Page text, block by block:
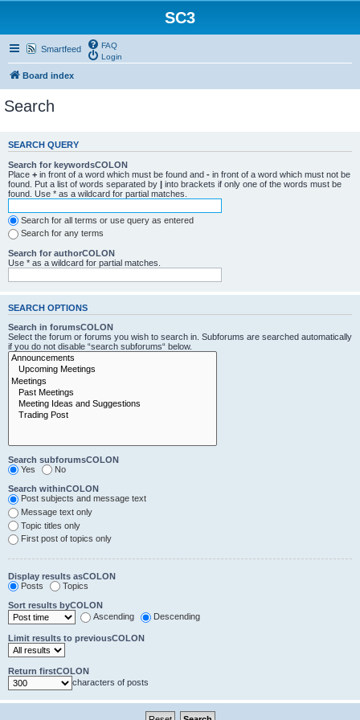
SC3
Smartfeed
FAQ
Login
Board index
Search
SEARCH QUERY
Search for keywordsCOLON
Place + in front of a word which must be found and - in front of a word which must not be
found. Put a list of words separated by | into brackets if only one of the words must be
found. Use * as a wildcard for partial matches.
Search for all terms or use query as entered
Search for any terms
Search for authorCOLON
Use * as a wildcard for partial matches.
SEARCH OPTIONS
Search in forumsCOLON
Select the forum or forums you wish to search in. Subforums are searched automatically
if you do not disable “search subforums“ below.
Search subforumsCOLON
Yes
No
Search withinCOLON
Post subjects and message text
Message text only
Topic titles only
First post of topics only
Display results asCOLON
Posts
Topics
Sort results byCOLON
Ascending
Descending
Limit results to previousCOLON
Return firstCOLON
characters of posts